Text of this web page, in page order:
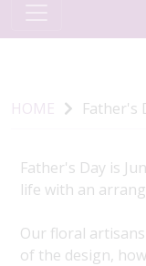
HOME Father's
Father's Day is
life with an
Our floral
of the design,